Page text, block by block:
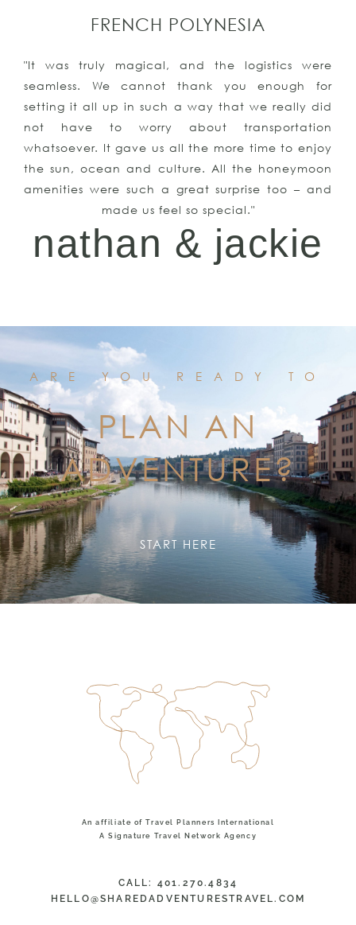
"It was truly magical, and the logistics were
seamless. We cannot thank you enough for
setting it all up in such a way that we really did
not have to worry about transportation
whatsoever. It gave us all the more time to enjoy
the sun, ocean and culture. All the honeymoon
amenities were such a great surprise too – and
made us feel so special."
FRENCH POLYNESIA
nathan & jackie
ARE YOU READY TO
PLAN AN
ADVENTURE?
START HERE
An affiliate of Travel Planners International
A Signature Travel Network Agency
CALL: 401.270.4834
HELLO@SHAREDADVENTURESTRAVEL.COM